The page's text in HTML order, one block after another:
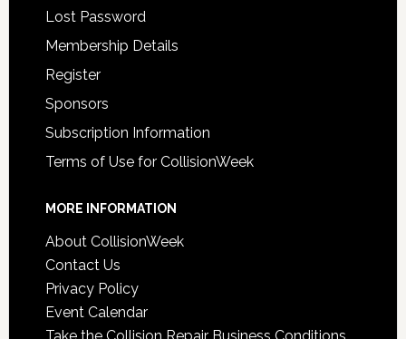
Lost Password
Membership Details
Register
Sponsors
Subscription Information
Terms of Use for CollisionWeek
MORE INFORMATION
About CollisionWeek
Contact Us
Privacy Policy
Event Calendar